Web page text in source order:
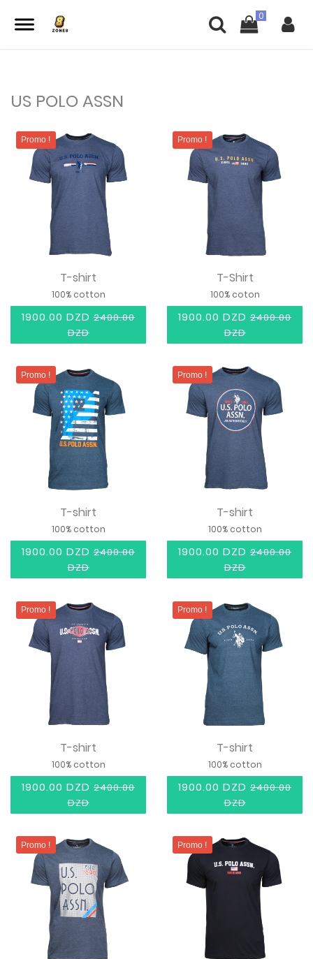
US POLO ASSN
Promo !
T-shirt
100% cotton
1900.00 DZD 2400.00
DZD
Promo !
T-Shirt
100% coton
1900.00 DZD 2400.00
DZD
Promo !
T-shirt
100% cotton
1900.00 DZD 2400.00
DZD
Promo !
T-shirt
100% cotton
1900.00 DZD 2400.00
DZD
Promo !
T-shirt
100% cotton
1900.00 DZD 2400.00
DZD
Promo !
T-shirt
100% cotton
1900.00 DZD 2400.00
DZD
Promo ! Promo !